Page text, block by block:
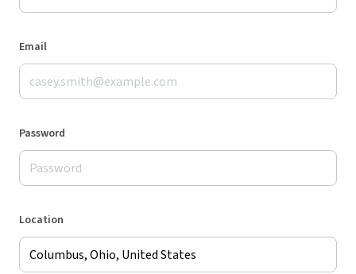
Email
Password
Location